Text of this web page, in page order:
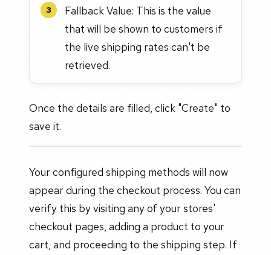
3
Fallback Value: This is the value
that will be shown to customers if
the live shipping rates can't be
retrieved.
Once the details are filled, click "Create" to
save it.
Your configured shipping methods will now
appear during the checkout process. You can
verify this by visiting any of your stores'
checkout pages, adding a product to your
cart, and proceeding to the shipping step. If